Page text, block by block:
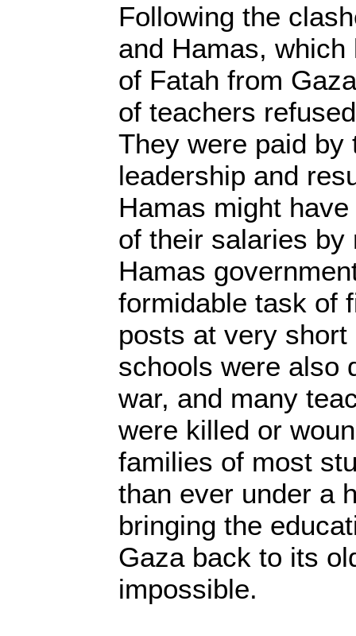
Following the
and Hamas,
of Fatah from
of teachers
They were paid by
leadership and
Hamas might
of their salaries by
Hamas
formidable task of
posts at very
schools were also
war, and many
were killed or
families of most
than ever under a
bringing the
Gaza back to its
impossible.